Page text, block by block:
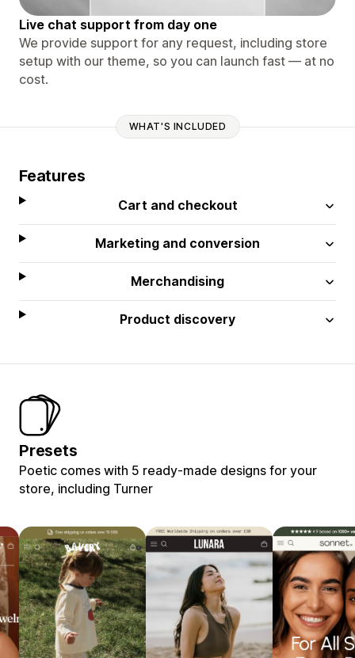
Live chat support from day one
We provide support for any request, including store
setup with our theme, so you can launch fast — at no
cost.
WHAT'S INCLUDED
Features
Cart and checkout
Marketing and conversion
Merchandising
Product discovery
Presets
Poetic comes with 5 ready-made designs for your
store, including Turner